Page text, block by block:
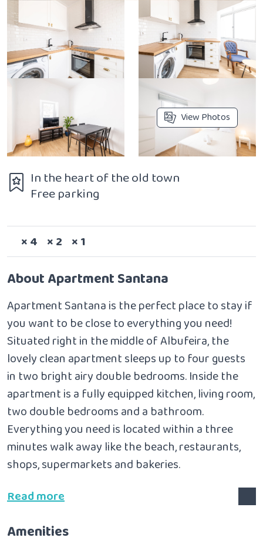
View Photos
In the heart of the old town
Free parking
Sleeps
× 4 Bedrooms
× 2 Bathrooms
× 1
About Apartment Santana
Apartment Santana is the perfect place to stay if
you want to be close to everything you need!
Situated right in the middle of Albufeira, the
lovely clean apartment sleeps up to four guests
in two bright airy double bedrooms.Inside the
apartment is a fully equipped kitchen, living room,
two double bedrooms and a bathroom.
Everything you need is located within a three
minutes walk away like the beach, restaurants,
shops, supermarkets and bakeries.
Read more
Amenities